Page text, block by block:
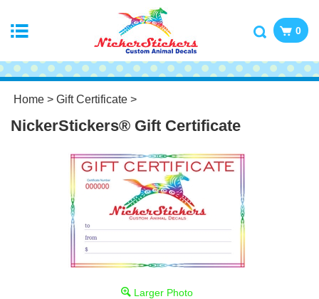
0
Home > Gift Certificate >
NickerStickers® Gift Certificate
Larger Photo